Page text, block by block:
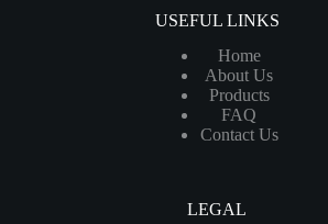
USEFUL LINKS
Home
About Us
Products
FAQ
Contact Us
LEGAL